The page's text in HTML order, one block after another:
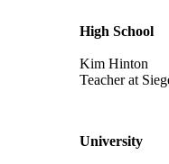
High School
Kim Hinton
Teacher at
University